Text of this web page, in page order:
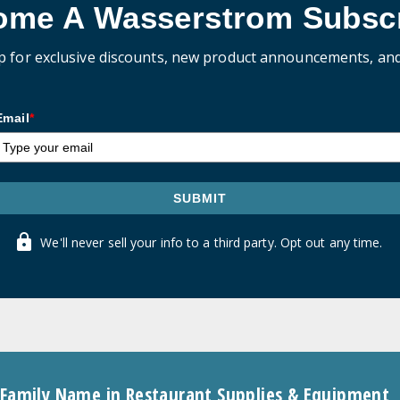
A Wasserstrom
for exclusive discounts, new product announcements,
*
SUBMIT
We'll never sell your info to a third party. Opt out any time.
Name in Restaurant Supplies & Equipment